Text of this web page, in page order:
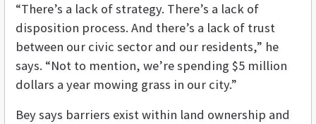
“There’s a lack of strategy. There’s a lack of
disposition process. And there’s a lack of trust
between our civic sector and our residents,” he
says. “Not to mention, we’re spending $5 million
dollars a year mowing grass in our city.”
Bey says barriers exist within land ownership and